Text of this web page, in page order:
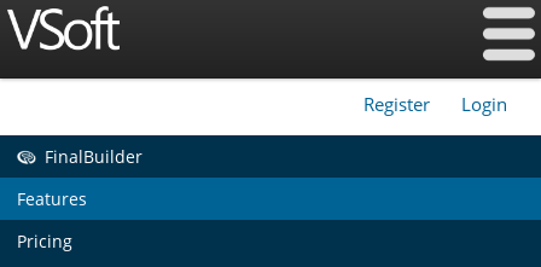
Register Login
FinalBuilder
Features
Pricing